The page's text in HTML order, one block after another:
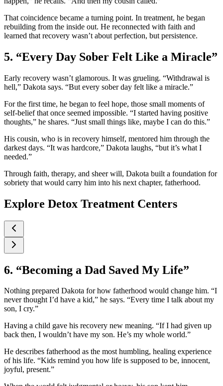
That coincidence became a turning point. In treatment, he began
rebuilding from the inside out. He reconnected with faith and
learned that recovery wasn’t about perfection, but persistence.
5. “Every Day Sober Felt Like a Miracle”
Early recovery wasn’t glamorous. It was grueling. “Withdrawal is
hell,” Dakota says. “But every sober day felt like a miracle.”
For the first time, he began to feel hope, those small moments of
self-belief that once seemed impossible. “I started having positive
thoughts,” he shares. “Just small things like, maybe I can do this.”
His cousin, who is in recovery himself, mentored him through the
darkest days. “It was hardcore,” Dakota laughs, “but it’s what I
needed.”
Through faith, therapy, and sheer will, Dakota built a foundation for
sobriety that would carry him into his next chapter, fatherhood.
Explore Detox Treatment Centers
6. “Becoming a Dad Saved My Life”
Nothing prepared Dakota for how fatherhood would change him. “I
never thought I’d have a kid,” he says. “Every time I talk about my
son, I cry.”
Having a child gave his recovery new meaning. “If I had given up
back then, I wouldn’t have my son. He’s my whole world.”
He describes fatherhood as the most humbling, healing experience
of his life. “Kids remind you how life is supposed to be, innocent,
joyful, present.”